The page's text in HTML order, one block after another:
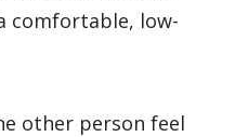
comfortable, low-
other person feel